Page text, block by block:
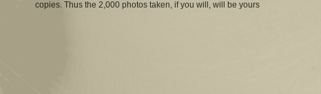
copies. Thus the 2,000 photos taken, if you will, will be yours